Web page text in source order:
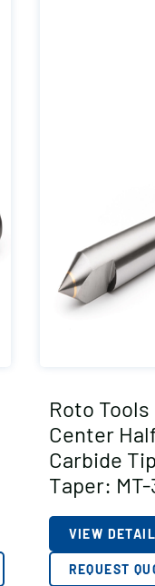
Roto Tools
Center
Carbide
Taper: MT-
VIEW
REQUEST